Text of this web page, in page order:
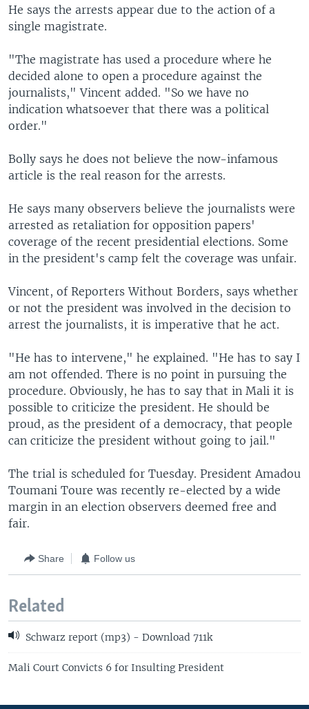
He says the arrests appear due to the action of a
single magistrate.
"The magistrate has used a procedure where he
decided alone to open a procedure against the
journalists," Vincent added. "So we have no
indication whatsoever that there was a political
order."
Bolly says he does not believe the now-infamous
article is the real reason for the arrests.
He says many observers believe the journalists were
arrested as retaliation for opposition papers'
coverage of the recent presidential elections. Some
in the president's camp felt the coverage was unfair.
Vincent, of Reporters Without Borders, says whether
or not the president was involved in the decision to
arrest the journalists, it is imperative that he act.
"He has to intervene," he explained. "He has to say I
am not offended. There is no point in pursuing the
procedure. Obviously, he has to say that in Mali it is
possible to criticize the president. He should be
proud, as the president of a democracy, that people
can criticize the president without going to jail."
The trial is scheduled for Tuesday. President Amadou
Toumani Toure was recently re-elected by a wide
margin in an election observers deemed free and
fair.
Share Follow us
Related
Schwarz report (mp3) - Download 711k
Mali Court Convicts 6 for Insulting President